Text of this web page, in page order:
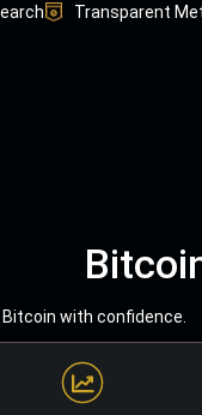
Transparent
with confidence.